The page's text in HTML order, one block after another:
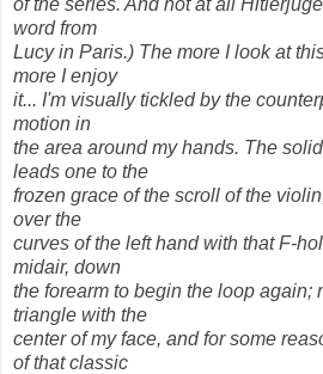
word from
Lucy in Paris.) The more I look at
more I enjoy
it... I'm visually tickled by the
motion in
the area around my hands. The
leads one to the
frozen grace of the scroll of the
over the
curves of the left hand with that F-
midair, down
the forearm to begin the loop again;
triangle with the
center of my face, and for some
of that classic